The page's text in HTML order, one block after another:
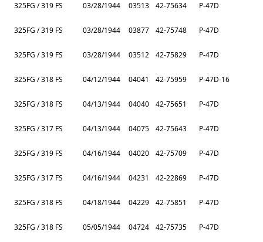
325FG / 319 FS 03/28/1944 03513 42-75634 P-47D
325FG / 319 FS 03/28/1944 03877 42-75748 P-47D
325FG / 319 FS 03/28/1944 03512 42-75829 P-47D
325FG / 318 FS 04/12/1944 04041 42-75959 P-47D-16
325FG / 318 FS 04/13/1944 04040 42-75651 P-47D
325FG / 317 FS 04/13/1944 04075 42-75643 P-47D
325FG / 319 FS 04/16/1944 04020 42-75709 P-47D
325FG / 317 FS 04/16/1944 04231 42-22869 P-47D
325FG / 318 FS 04/18/1944 04229 42-75851 P-47D
325FG / 318 FS 05/05/1944 04724 42-75735 P-47D